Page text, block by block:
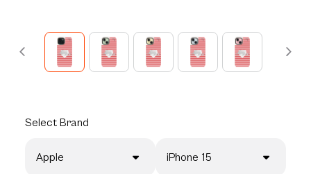
Select Brand
Apple iPhone 15